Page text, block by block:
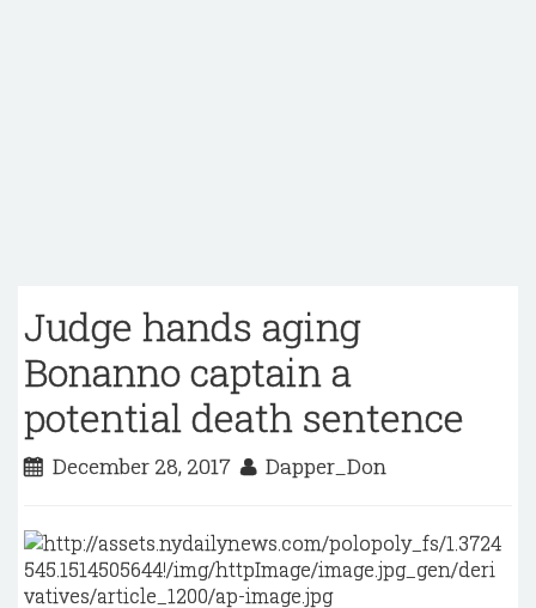
Judge hands aging
Bonanno captain a
potential death sentence
December 28, 2017 Dapper_Don